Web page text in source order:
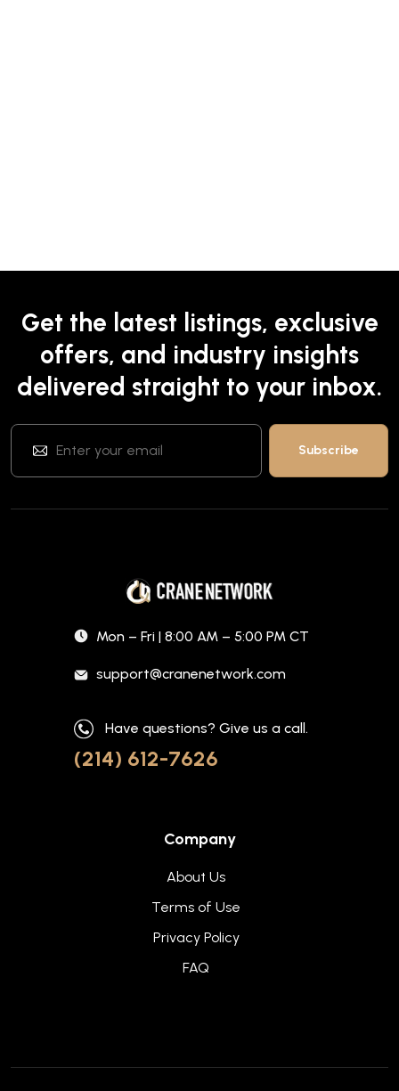
Get the latest listings, exclusive
offers, and industry insights
delivered straight to your inbox.
Mon – Fri | 8:00 AM – 5:00 PM CT
support@cranenetwork.com
Have questions? Give us a call.
(214) 612-7626
Company
About Us
Terms of Use
Privacy Policy
FAQ